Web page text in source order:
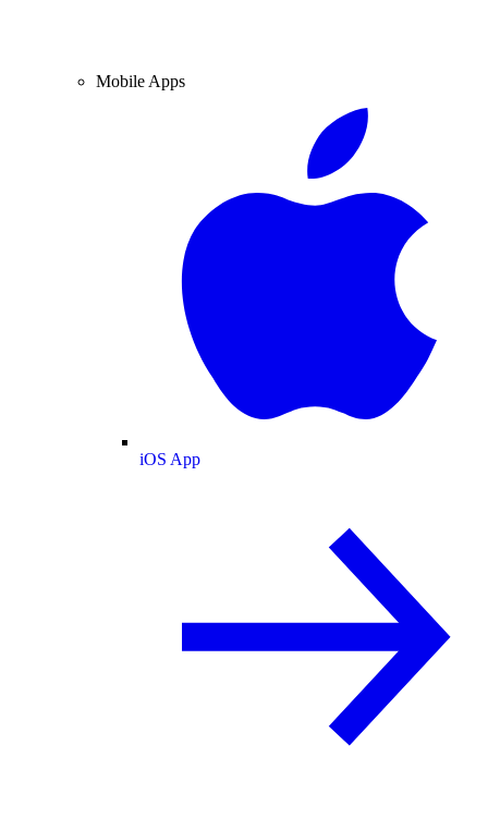
Mobile Apps
iOS App